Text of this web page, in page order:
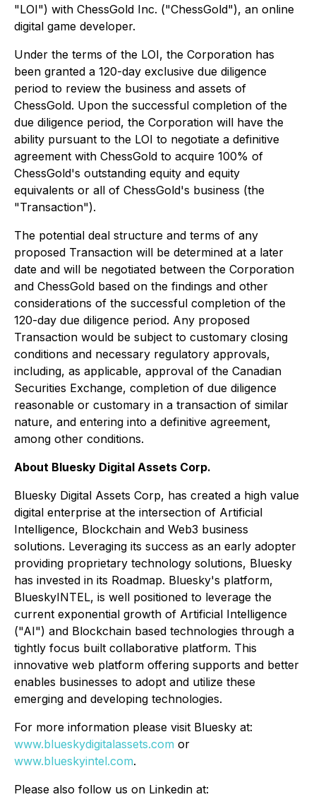
"LOI") with ChessGold Inc. ("ChessGold"), an online
digital game developer.
Under the terms of the LOI, the Corporation has
been granted a 120-day exclusive due diligence
period to review the business and assets of
ChessGold. Upon the successful completion of the
due diligence period, the Corporation will have the
ability pursuant to the LOI to negotiate a definitive
agreement with ChessGold to acquire 100% of
ChessGold's outstanding equity and equity
equivalents or all of ChessGold's business (the
"Transaction").
The potential deal structure and terms of any
proposed Transaction will be determined at a later
date and will be negotiated between the Corporation
and ChessGold based on the findings and other
considerations of the successful completion of the
120-day due diligence period. Any proposed
Transaction would be subject to customary closing
conditions and necessary regulatory approvals,
including, as applicable, approval of the Canadian
Securities Exchange, completion of due diligence
reasonable or customary in a transaction of similar
nature, and entering into a definitive agreement,
among other conditions.
About Bluesky Digital Assets Corp.
Bluesky Digital Assets Corp, has created a high value
digital enterprise at the intersection of Artificial
Intelligence, Blockchain and Web3 business
solutions. Leveraging its success as an early adopter
providing proprietary technology solutions, Bluesky
has invested in its Roadmap. Bluesky's platform,
BlueskyINTEL, is well positioned to leverage the
current exponential growth of Artificial Intelligence
("AI") and Blockchain based technologies through a
tightly focus built collaborative platform. This
innovative web platform offering supports and better
enables businesses to adopt and utilize these
emerging and developing technologies.
For more information please visit Bluesky at:
www.blueskydigitalassets.com or
www.blueskyintel.com.
Please also follow us on Linkedin at: